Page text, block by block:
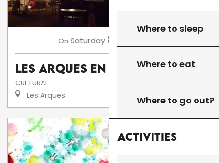
Where to sleep
Where to eat
Where to go out?
Activities
On Saturday 8
Les Arques en fête
CULTURAL
Les Arques